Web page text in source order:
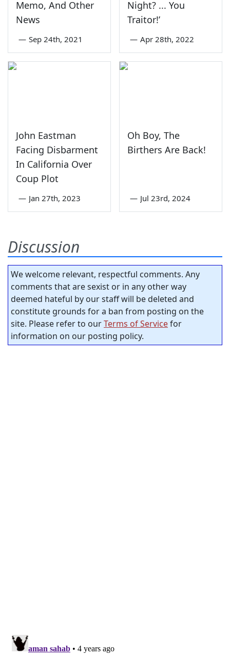
Memo, And Other
News
— Sep 24th, 2021
Night? ... You
Traitor!’
— Apr 28th, 2022
John Eastman
Facing Disbarment
In California Over
Coup Plot
— Jan 27th, 2023
Oh Boy, The
Birthers Are Back!
— Jul 23rd, 2024
Discussion
We welcome relevant, respectful comments. Any
comments that are sexist or in any other way
deemed hateful by our staff will be deleted and
constitute grounds for a ban from posting on the
site. Please refer to ourTerms of Servicefor
information on our posting policy.